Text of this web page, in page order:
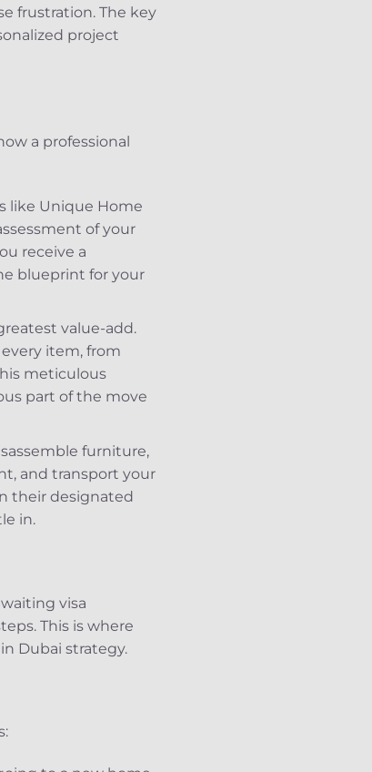
frustration. The key
project
a professional
like Unique Home
of your
receive a
blueprint for your
value-add.
item, from
meticulous
part of the move
furniture,
and transport your
their designated
in.
visa
This is where
Dubai strategy.